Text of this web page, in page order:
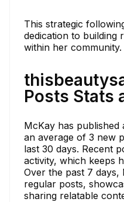
This strategic
dedication to building
within her community.
Posts Stats
McKay has
an average of 3 new
last 30 days. Recent
activity, which keeps
Over the past 7 days,
regular posts,
sharing relatable